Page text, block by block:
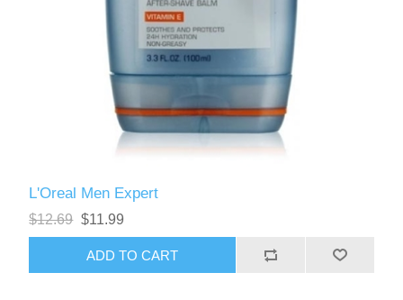
L'Oreal Men Expert
$12.69 $11.99